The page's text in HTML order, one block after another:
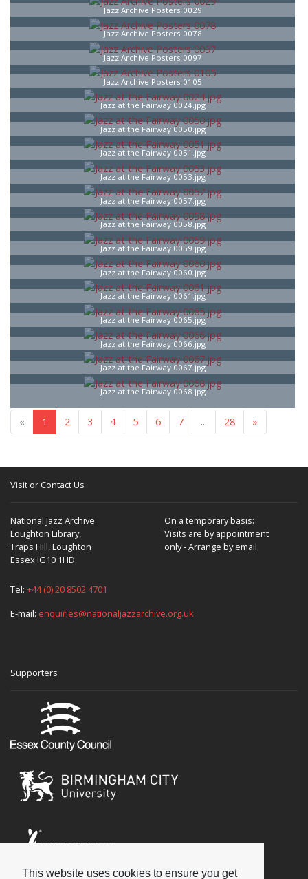
This website uses cookies to ensure you get
Jazz Archive Posters 0029
Jazz Archive Posters 0078
Jazz Archive Posters 0097
Jazz Archive Posters 0105
Jazz at the Fairway 0024.jpg
Jazz at the Fairway 0050.jpg
Jazz at the Fairway 0051.jpg
Jazz at the Fairway 0053.jpg
Jazz at the Fairway 0057.jpg
Jazz at the Fairway 0058.jpg
Jazz at the Fairway 0059.jpg
Jazz at the Fairway 0060.jpg
Jazz at the Fairway 0061.jpg
Jazz at the Fairway 0065.jpg
Jazz at the Fairway 0066.jpg
Jazz at the Fairway 0067.jpg
Jazz at the Fairway 0068.jpg
« 1 2 3 4 5 6 7 ... 28 »
Visit or Contact Us
National Jazz Archive
Loughton Library,
Traps Hill, Loughton
Essex IG10 1HD
On a temporary basis:
Visits are by appointment
only - Arrange by email.
Tel: +44 (0) 20 8502 4701
E-mail: enquiries@nationaljazzarchive.org.uk
Supporters